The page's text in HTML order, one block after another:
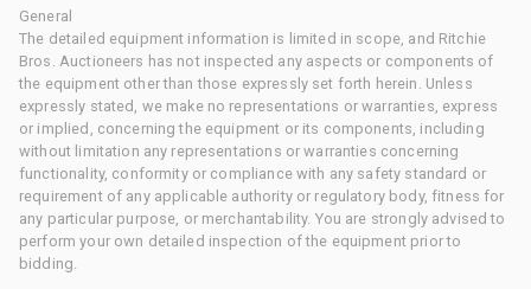
General
The detailed equipment information is limited in scope, and Ritchie
Bros. Auctioneers has not inspected any aspects or components of
the equipment other than those expressly set forth herein. Unless
expressly stated, we make no representations or warranties, express
or implied, concerning the equipment or its components, including
without limitation any representations or warranties concerning
functionality, conformity or compliance with any safety standard or
requirement of any applicable authority or regulatory body, fitness for
any particular purpose, or merchantability. You are strongly advised to
perform your own detailed inspection of the equipment prior to
bidding.